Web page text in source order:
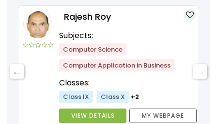
Rajesh Roy
Subjects:
Computer Science
Computer Application in Business
Classes:
Class IX Class X +2
VIEW DETAILS
MY WEBPAGE